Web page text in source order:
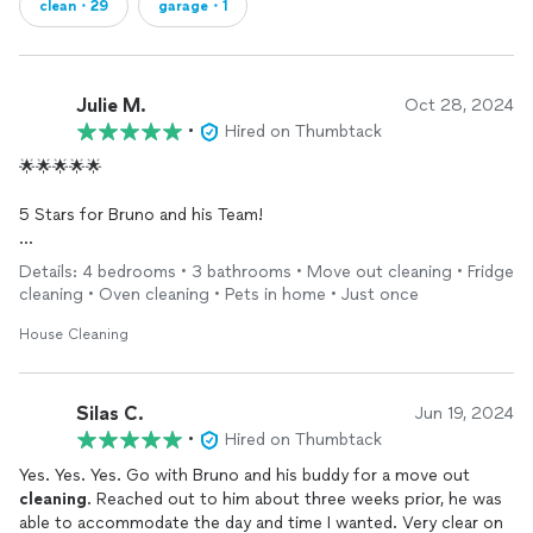
clean・29 garage・1
Julie M. Oct 28, 2024
•
Hired on Thumbtack
🌟🌟🌟🌟🌟
5 Stars for Bruno and his Team!
I contacted this company a few weeks before my move out
because I wanted to be sure I could schedule something for
the small window of time that I had. I got a response right away
and was able to book for a house deep cleaning, which included
except the
garage
for only a FRACTION
of the price of other companies that quoted me. Also, bonus,
they did it on Columbus Day and didn’t charge me extra for
working on a holiday.
They were so quick and efficient in their cleaning and also had a
Details: 4 bedrooms • 3 bathrooms • Move out cleaning • Fridge
cleaning • Oven cleaning • Pets in home • Just once
House Cleaning
Silas C. Jun 19, 2024
•
Hired on Thumbtack
Yes. Yes. Yes. Go with Bruno and his buddy for a move out
cleaning. Reached out to him about three weeks prior, he was
able to accommodate the day and time I wanted. Very clear on